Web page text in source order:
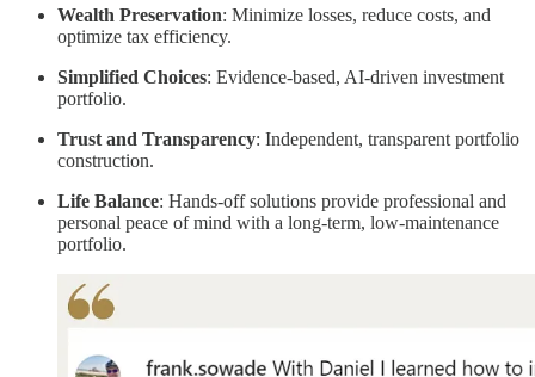
Wealth Preservation: Minimize losses, reduce costs, and
optimize tax efficiency.
Simplified Choices: Evidence-based, AI-driven investment
portfolio.
Trust and Transparency: Independent, transparent portfolio
construction.
Life Balance: Hands-off solutions provide professional and
personal peace of mind with a long-term, low-maintenance
portfolio.